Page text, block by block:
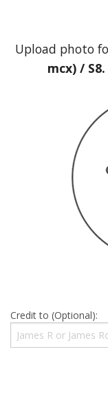
Upload photo
mcx) /
Credit to (Optional):